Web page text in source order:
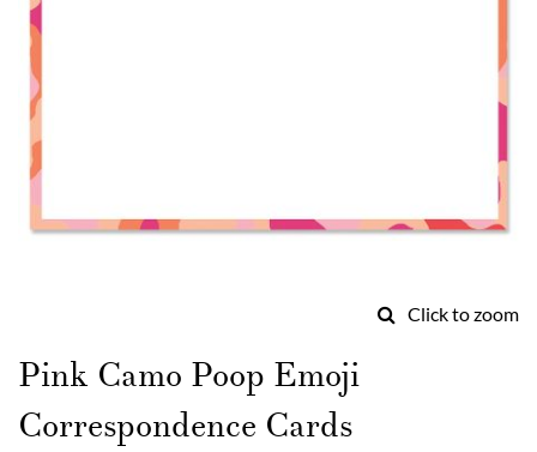
Click to zoom
to
the
beginning
of
Pink Camo Poop Emoji
Correspondence Cards